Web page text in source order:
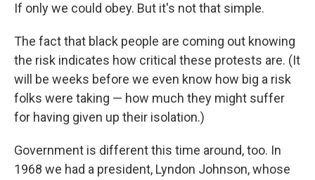
If only we could obey. But it's not that simple.
The fact that black people are coming out knowing
the risk indicates how critical these protests are. (It
will be weeks before we even know how big a risk
folks were taking — how much they might suffer
for having given up their isolation.)
Government is different this time around, too. In
1968 we had a president, Lyndon Johnson, whose